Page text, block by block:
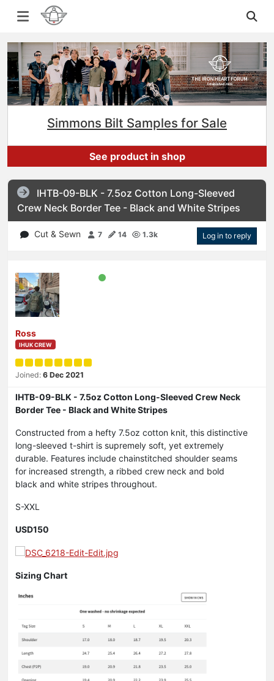
Simmons Bilt Samples for Sale
See product in shop
IHTB-09-BLK - 7.5oz Cotton Long-Sleeved
Crew Neck Border Tee - Black and White Stripes
Cut & Sewn 7 14 1.3k Log in to reply
Ross
IHUK CREW
Joined: 6 Dec 2021
IHTB-09-BLK - 7.5oz Cotton Long-Sleeved Crew Neck
Border Tee - Black and White Stripes
Constructed from a hefty 7.5oz cotton knit, this distinctive
long-sleeved t-shirt is supremely soft, yet extremely
durable. Features include chainstitched shoulder seams
for increased strength, a ribbed crew neck and bold
black and white stripes throughout.
S-XXL
USD150
Sizing Chart